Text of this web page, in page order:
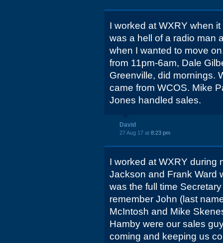
I worked at WXRY when
was a hell of a radio man
when I wanted to move
from 11pm-6am, Dale
Greenville, did mornings.
came from WCOS. Mike
Jones handled sales.
David
27 Aug 17 at 8:23 pm
I worked at WXRY during
Jackson and Frank Ward
was the full time
remember John (last
McIntosh and Mike
Hamby were our sales
coming and keeping us